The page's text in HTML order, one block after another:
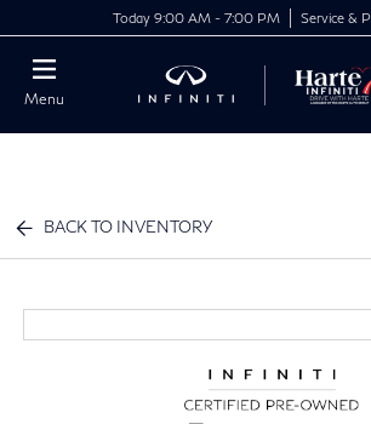
Today 9:00 AM - 7:00 PM Service &
Menu
BACK TO INVENTORY